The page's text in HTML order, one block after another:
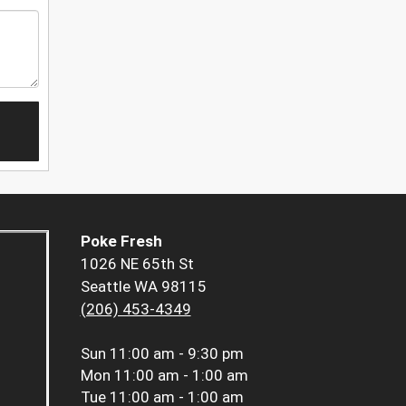
Poke Fresh
1026 NE 65th St
Seattle WA 98115
(206) 453-4349
Sun 11:00 am - 9:30 pm
Mon 11:00 am - 1:00 am
Tue 11:00 am - 1:00 am